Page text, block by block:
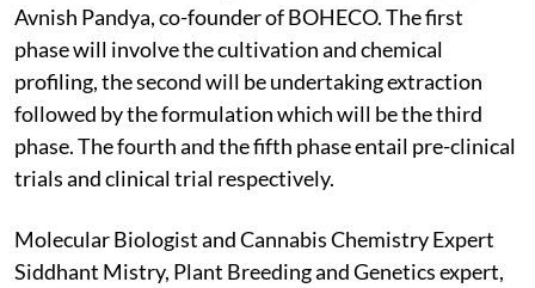
Avnish Pandya, co-founder of BOHECO. The first
phase will involve the cultivation and chemical
profiling, the second will be undertaking extraction
followed by the formulation which will be the third
phase. The fourth and the fifth phase entail pre-clinical
trials and clinical trial respectively.
Molecular Biologist and Cannabis Chemistry Expert
Siddhant Mistry, Plant Breeding and Genetics expert,